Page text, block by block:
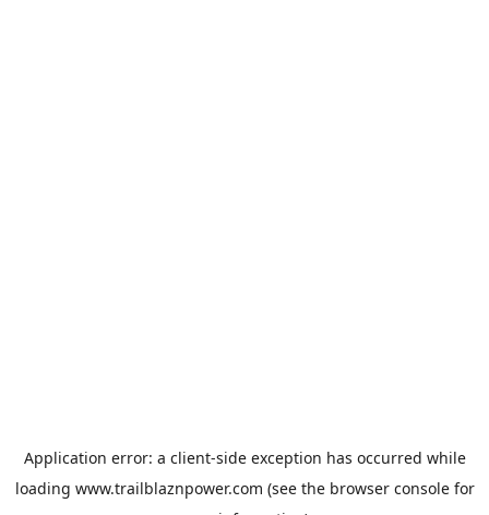
Application error: a client-side exception has occurred while
loading www.trailblaznpower.com (see the browser consolefor